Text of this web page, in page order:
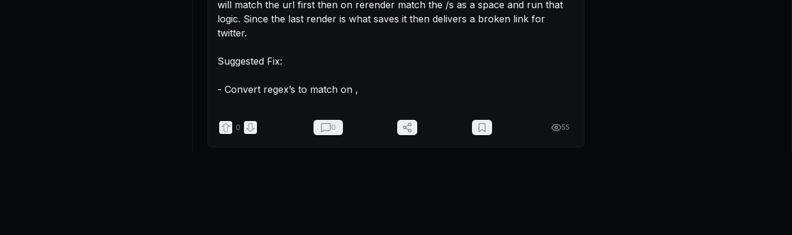
will match the url first then on rerender match the /s as a space and run that
logic. Since the last render is what saves it then delivers a broken link for
twitter.
Suggested Fix:
- Convert regex’s to match on ,
0 0 55